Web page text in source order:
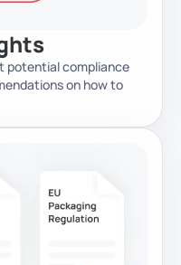
potential compliance
on how to